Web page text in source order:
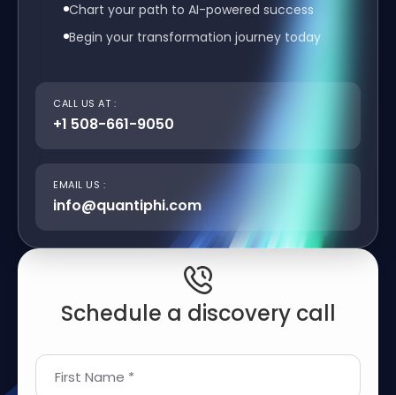
Chart your path to AI-powered success
Begin your transformation journey today
CALL US AT :
+1 508-661-9050
EMAIL US :
info@quantiphi.com
Schedule a discovery call
First Name *